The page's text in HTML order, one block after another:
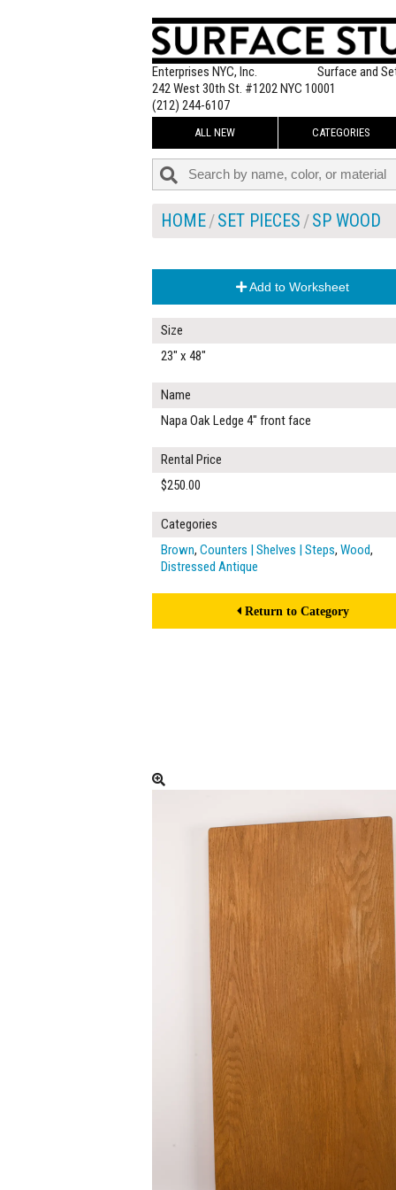
Enterprises NYC, Inc.
Surface and
242 West 30th St. #1202 NYC 10001
(212) 244-6107
ALL NEW CATEGORIES
HOME SET PIECES SP WOOD
Add to Worksheet
Size
23" x 48"
Name
Napa Oak Ledge 4" front face
Rental Price
$250.00
Categories
Brown, Counters | Shelves | Steps, Wood,
Distressed Antique
Return to Category